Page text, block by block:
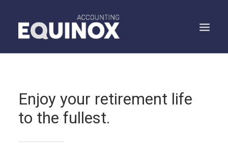
WHAT WE DO
WHAT WE SAY
Enjoy your retirement life
to the fullest.